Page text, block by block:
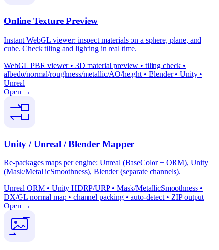
Online Texture Preview
Instant WebGL viewer: inspect materials on a sphere, plane, and
cube. Check tiling and lighting in real time.
WebGL PBR viewer • 3D material preview • tiling check •
albedo/normal/roughness/metallic/AO/height • Blender • Unity •
Unreal
Open →
Unity / Unreal / Blender Mapper
Re-packages maps per engine: Unreal (BaseColor + ORM), Unity
(Mask/MetallicSmoothness), Blender (separate channels).
Unreal ORM • Unity HDRP/URP • Mask/MetallicSmoothness •
DX/GL normal map • channel packing • auto-detect • ZIP output
Open →